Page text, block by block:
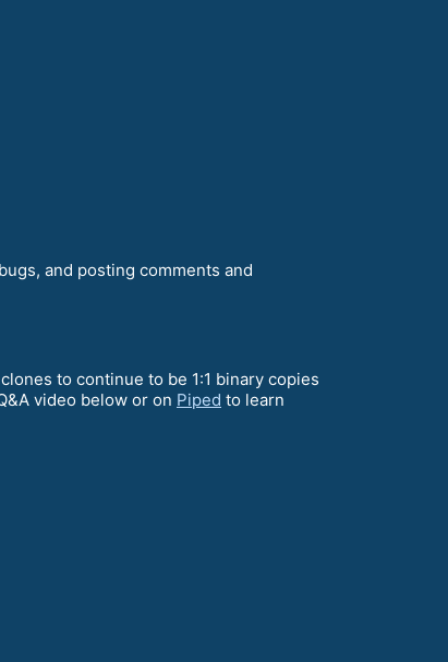
and posting comments and
to continue to be 1:1 binary copies
video below or on Piped to learn